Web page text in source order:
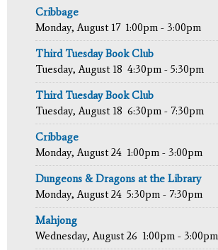
Cribbage
Monday, August 17 1:00pm - 3:00pm
Third Tuesday Book Club
Tuesday, August 18 4:30pm - 5:30pm
Third Tuesday Book Club
Tuesday, August 18 6:30pm - 7:30pm
Cribbage
Monday, August 24 1:00pm - 3:00pm
Dungeons & Dragons at the Library
Monday, August 24 5:30pm - 7:30pm
Mahjong
Wednesday, August 26 1:00pm - 3:00pm